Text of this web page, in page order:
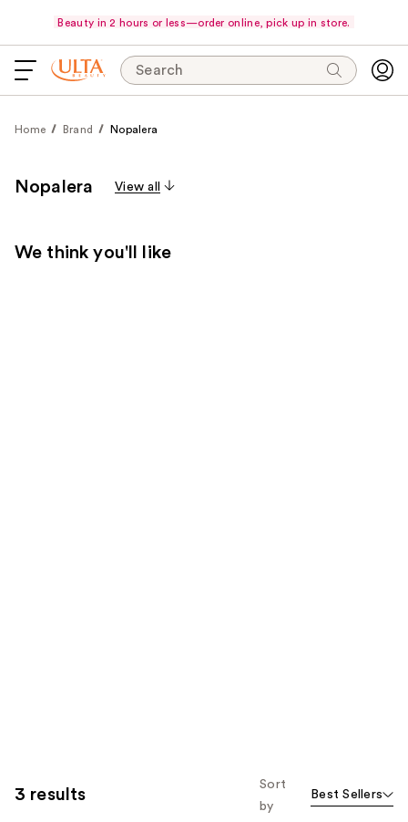
Beauty in 2 hours or less—order online, pick up in store.
Search
Home Brand Nopalera
Nopalera View all
We think you'll like
3 results
Sort
by
Best Sellers